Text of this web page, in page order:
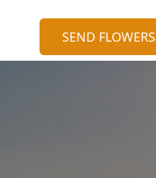
SEND FLOWERS